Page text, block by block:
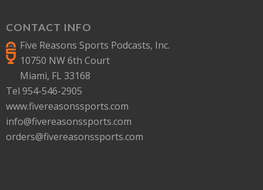
CONTACT INFO
Five Reasons Sports Podcasts, Inc.
10750 NW 6th Court
Miami, FL 33168
Tel 954-546-2905
www.fivereasonssports.com
info@fivereasonssports.com
orders@fivereasonssports.com